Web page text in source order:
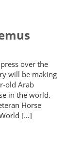
over the
will be making
old Arab
in the world.
Horse
[…]